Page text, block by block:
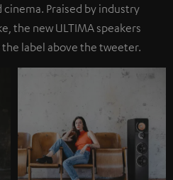
Praised by industry
the new ULTIMA speakers
label above the tweeter.